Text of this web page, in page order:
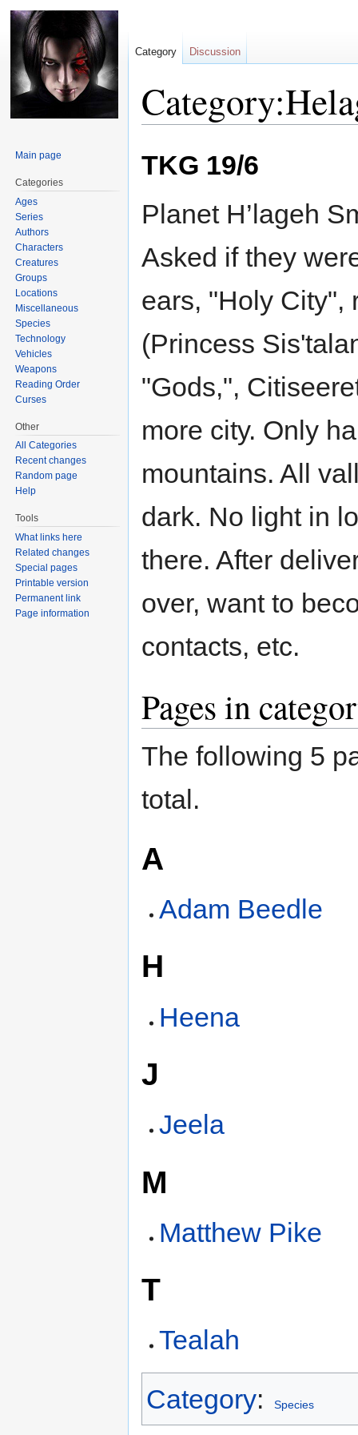
to
to
TKG 19/6
Planet H’lageh
Asked if they
ears, "Holy City",
(Princess
"Gods,",
more city. Only
mountains. All
dark. No light in
there. After
over, want to
contacts, etc.
Pages in
The following 5
total.
A
Adam Beedle
H
Heena
J
Jeela
M
Matthew Pike
T
Tealah
Category: Species
Category Discussion
Main page
Categories
Ages
Series
Authors
Characters
Creatures
Groups
Locations
Miscellaneous
Species
Technology
Vehicles
Weapons
Reading Order
Curses
Other
All Categories
Recent changes
Random page
Help
Tools
What links here
Related changes
Special pages
Printable version
Permanent link
Page information